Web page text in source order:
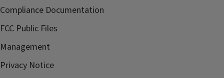
Compliance Documentation
FCC Public Files
Management
Privacy Notice